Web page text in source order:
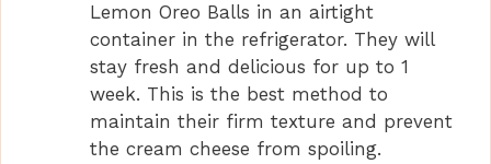
Lemon Oreo Balls in an airtight
container in the refrigerator. They will
stay fresh and delicious for up to 1
week. This is the best method to
maintain their firm texture and prevent
the cream cheese from spoiling.